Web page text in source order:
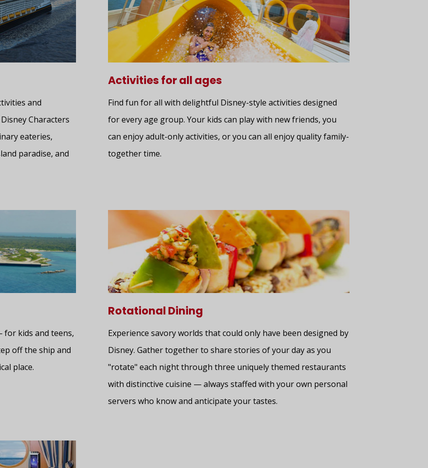
and
Characters
eateries,
paradise, and
Activities for all ages
Find fun for all with delightful Disney-style activities designed
for every age group. Your kids can play with new friends, you
can enjoy adult-only activities, or you can all enjoy quality family-
together time.
for kids and teens,
off the ship and
place.
Rotational Dining
Experience savory worlds that could only have been designed by
Disney. Gather together to share stories of your day as you
"rotate" each night through three uniquely themed restaurants
with distinctive cuisine — always staffed with your own personal
servers who know and anticipate your tastes.